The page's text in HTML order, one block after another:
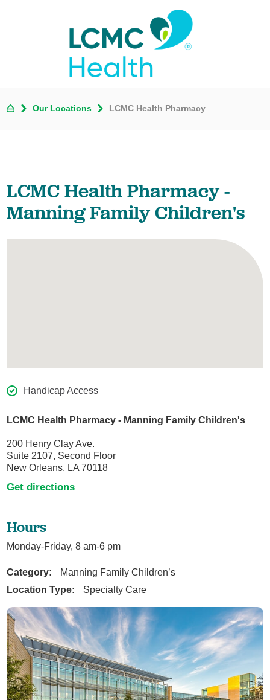
Our Locations LCMC Health Pharmacy
LCMC Health Pharmacy -
Manning Family Children's
Handicap Access
LCMC Health Pharmacy - Manning Family Children's
200 Henry Clay Ave.
Suite 2107, Second Floor
New Orleans, LA 70118
Get directions
Hours
Monday-Friday, 8 am-6 pm
Category:
Manning Family Children’s
Location Type:
Specialty Care